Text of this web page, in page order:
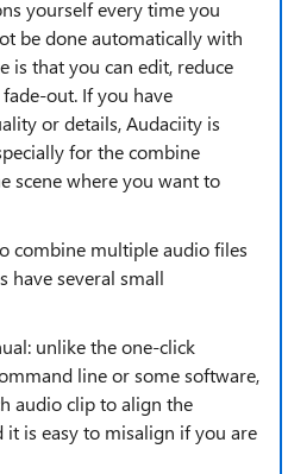
yourself every time you
be done automatically with
is that you can edit, reduce
out. If you have
or details, Audaciity is
for the combine
scene where you want to
combine multiple audio files
have several small
unlike the one-click
line or some software,
audio clip to align the
it is easy to misalign if you are